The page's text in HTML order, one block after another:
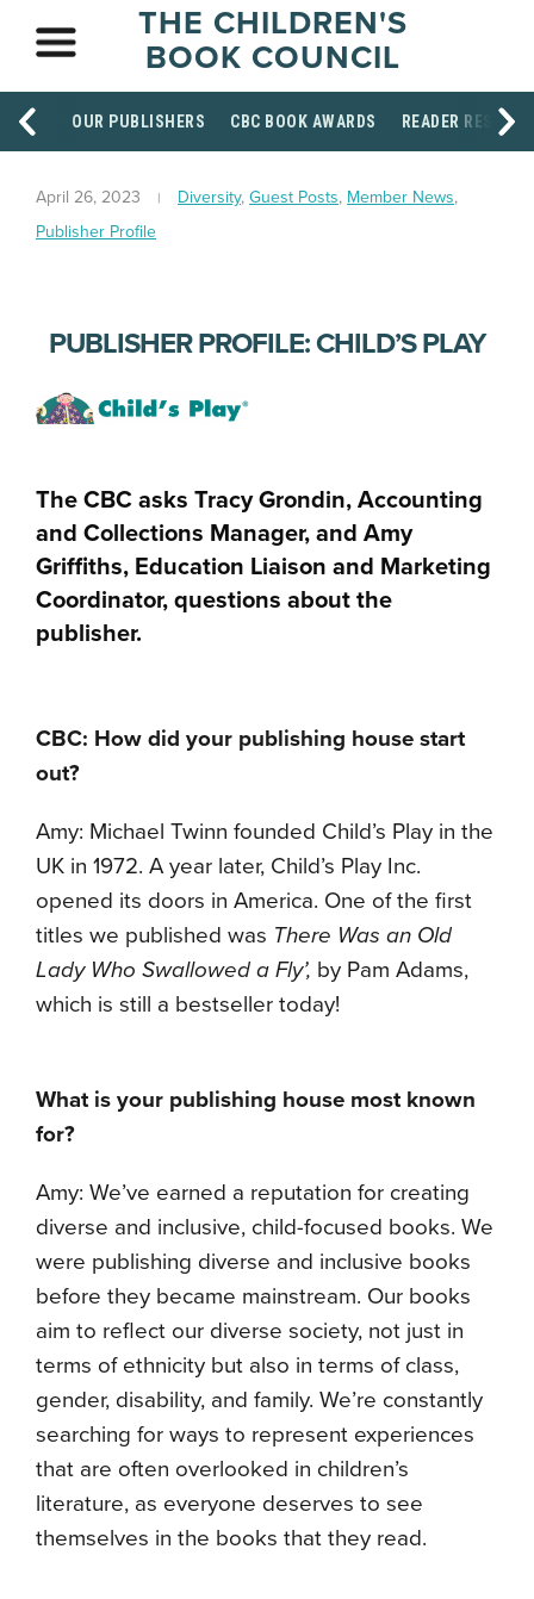
THE CHILDREN'S
BOOK COUNCIL
OUR PUBLISHERS CBC BOOK AWARDS READER
April 26, 2023 Diversity, Guest Posts, Member News,
Publisher Profile
PUBLISHER PROFILE: CHILD’S PLAY
The CBC asks Tracy Grondin, Accounting
and Collections Manager, and Amy
Griffiths, Education Liaison and Marketing
Coordinator, questions about the
publisher.
CBC: How did your publishing house start
out?
Amy: Michael Twinn founded Child’s Play in the
UK in 1972. A year later, Child’s Play Inc.
opened its doors in America. One of the first
titles we published was There Was an Old
Lady Who Swallowed a Fly’, by Pam Adams,
which is still a bestseller today!
What is your publishing house most known
for?
Amy: We’ve earned a reputation for creating
diverse and inclusive, child-focused books. We
were publishing diverse and inclusive books
before they became mainstream. Our books
aim to reflect our diverse society, not just in
terms of ethnicity but also in terms of class,
gender, disability, and family. We’re constantly
searching for ways to represent experiences
that are often overlooked in children’s
literature, as everyone deserves to see
themselves in the books that they read.